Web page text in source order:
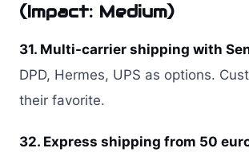
(Impact: Medium)
31. Multi-carrier shipping with
DPD, Hermes, UPS as options.
their favorite.
32. Express shipping from 50